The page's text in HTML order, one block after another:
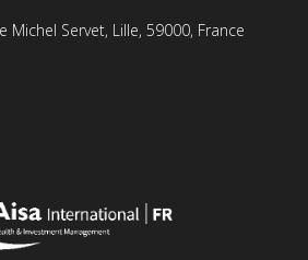
Michel Servet, Lille, 59000, France